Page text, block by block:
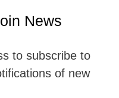
News
to subscribe to
of new